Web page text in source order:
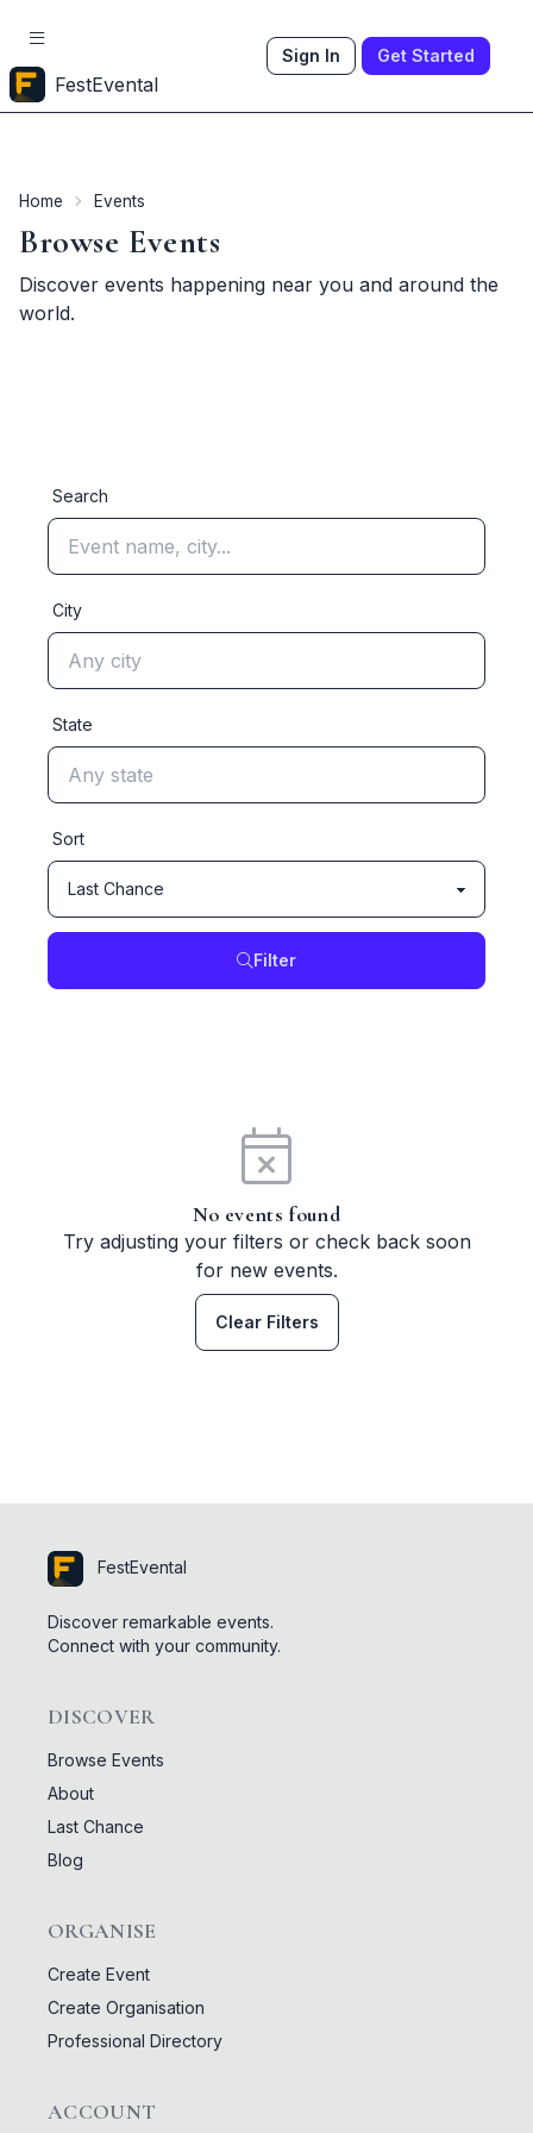
FestEvental
Sign In Get Started
Home Events
Browse Events
Discover events happening near you and around the
world.
Search
City
State
Sort
Filter
No events found
Try adjusting your filters or check back soon
for new events.
Clear Filters
FestEvental
Discover remarkable events.
Connect with your community.
DISCOVER
Browse Events
About
Last Chance
Blog
ORGANISE
Create Event
Create Organisation
Professional Directory
ACCOUNT